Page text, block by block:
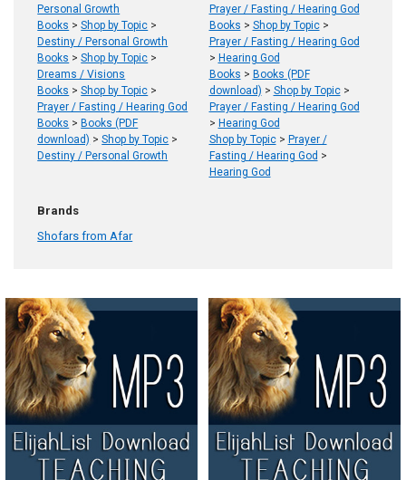
Personal Growth
Books >Shop by Topic >
Destiny / Personal Growth
Books >Shop by Topic >
Dreams / Visions
Books >Shop by Topic >
Prayer / Fasting / Hearing God
Books >Books (PDF
download) >Shop by Topic >
Destiny / Personal Growth
Prayer / Fasting / Hearing God
Books > Shop by Topic >
Prayer / Fasting / Hearing God
> Hearing God
Books > Books (PDF
download) > Shop by Topic >
Prayer / Fasting / Hearing God
> Hearing God
Shop by Topic > Prayer /
Fasting / Hearing God >
Hearing God
Brands
Shofars from Afar
Track
Your
Packages(Page)
Product
results
Product
results